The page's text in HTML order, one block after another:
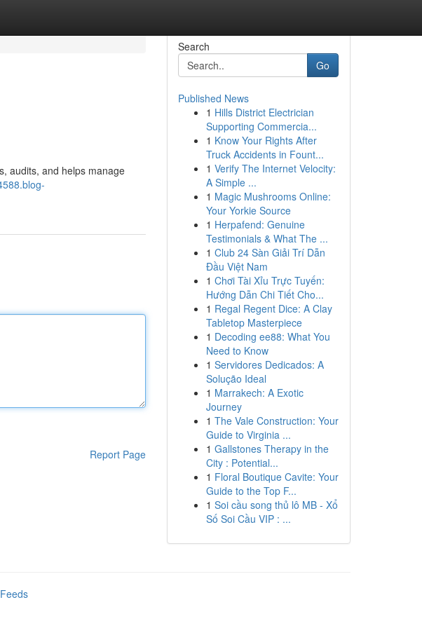
audits, and helps manage
Report Page
Search
Go
Published News
1 Hills District Electrician
Supporting Commercia...
1 Know Your Rights After
Truck Accidents in Fount...
1 Verify The Internet Velocity:
A Simple ...
1 Magic Mushrooms Online:
Your Yorkie Source
1 Herpafend: Genuine
Testimonials & What The ...
1 Club 24 Sàn Giải Trí Dẫn
Đầu Việt Nam
1 Chơi Tài Xỉu Trực Tuyến:
Hướng Dẫn Chi Tiết Cho...
1 Regal Regent Dice: A Clay
Tabletop Masterpiece
1 Decoding ee88: What You
Need to Know
1 Servidores Dedicados: A
Solução Ideal
1 Marrakech: A Exotic
Journey
1 The Vale Construction: Your
Guide to Virginia ...
1 Gallstones Therapy in the
City : Potential...
1 Floral Boutique Cavite: Your
Guide to the Top F...
1 Soi cầu song thủ lô MB - Xổ
Số Soi Cầu VIP : ...